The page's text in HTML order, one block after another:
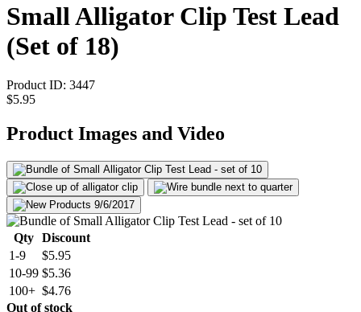
Small Alligator Clip Test Lead
(Set of 18)
Product ID: 3447
$5.95
Product Images and Video
Qty Discount
1-9
$5.95
10-99 $5.36
100+ $4.76
Out of stock